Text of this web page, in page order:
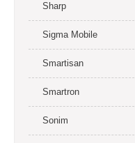
Sharp
Sigma Mobile
Smartisan
Smartron
Sonim